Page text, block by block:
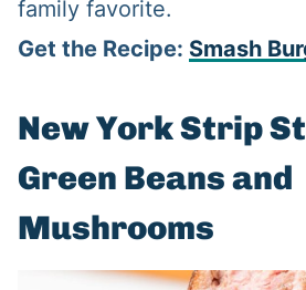
family favorite.
Get the Recipe: Smash
New York Strip
Green Beans and
Mushrooms